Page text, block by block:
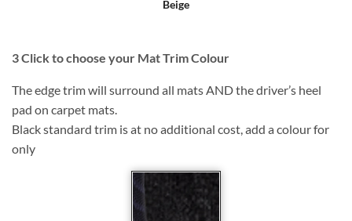
Beige
3Click to choose your Mat Trim Colour
The edge trim will surround all mats AND the driver’s heel
pad on carpet mats.
Black standard trim is at no additional cost, add a colour for
only